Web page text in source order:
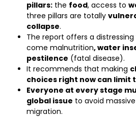
pillars: the food, access to
three pillars are totally
collapse.
The report offers a
come malnutrition, water
pestilence (fatal disease).
It recommends that making
choices right now can limit
Everyone at every stage
global issue to avoid
migration.